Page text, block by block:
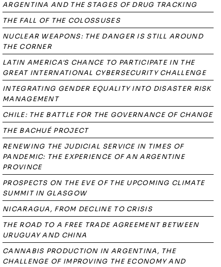
ARGENTINA AND THE STAGES OF DRUG TRACKING
THE FALL OF THE COLOSSUSES
NUCLEAR WEAPONS: THE DANGER IS STILL AROUND
THE CORNER
LATIN AMERICA'S CHANCE TO PARTICIPATE IN THE
GREAT INTERNATIONAL CYBERSECURITY CHALLENGE
INTEGRATING GENDER EQUALITY INTO DISASTER RISK
MANAGEMENT
CHILE: THE BATTLE FOR THE GOVERNANCE OF CHANGE
THE BACHUÉ PROJECT
RENEWING THE JUDICIAL SERVICE IN TIMES OF
PANDEMIC: THE EXPERIENCE OF AN ARGENTINE
PROVINCE
PROSPECTS ON THE EVE OF THE UPCOMING CLIMATE
SUMMIT IN GLASGOW
NICARAGUA, FROM DECLINE TO CRISIS
THE ROAD TO A FREE TRADE AGREEMENT BETWEEN
URUGUAY AND CHINA
CANNABIS PRODUCTION IN ARGENTINA, THE
CHALLENGE OF IMPROVING THE ECONOMY AND